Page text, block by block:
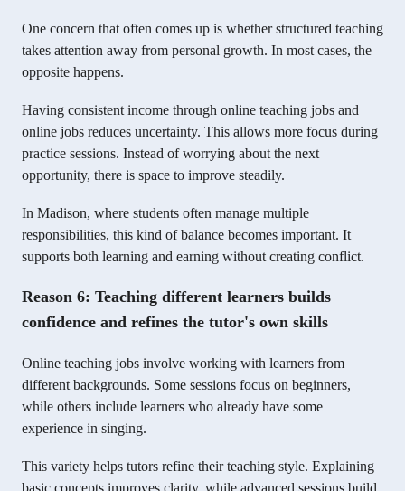
One concern that often comes up is whether structured teaching
takes attention away from personal growth. In most cases, the
opposite happens.
Having consistent income through online teaching jobs and
online jobs reduces uncertainty. This allows more focus during
practice sessions. Instead of worrying about the next
opportunity, there is space to improve steadily.
In Madison, where students often manage multiple
responsibilities, this kind of balance becomes important. It
supports both learning and earning without creating conflict.
Reason 6: Teaching different learners builds
confidence and refines the tutor's own skills
Online teaching jobs involve working with learners from
different backgrounds. Some sessions focus on beginners,
while others include learners who already have some
experience in singing.
This variety helps tutors refine their teaching style. Explaining
basic concepts improves clarity, while advanced sessions build